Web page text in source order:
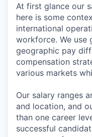
At first glance our
here is some
international
workforce. We use
geographic pay
compensation
various markets
Our salary ranges
and location, and
than one career
successful